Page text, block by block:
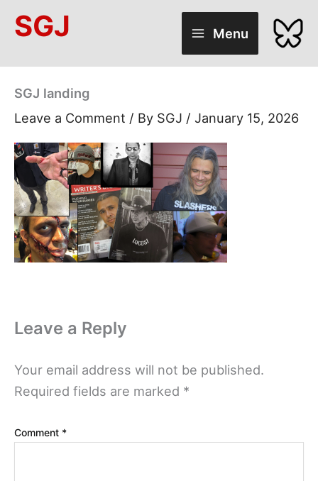
SGJ Menu
SGJ landing
Leave a Comment / By SGJ / January 15, 2026
Leave a Reply
Your email address will not be published.
Required fields are marked *
Comment *